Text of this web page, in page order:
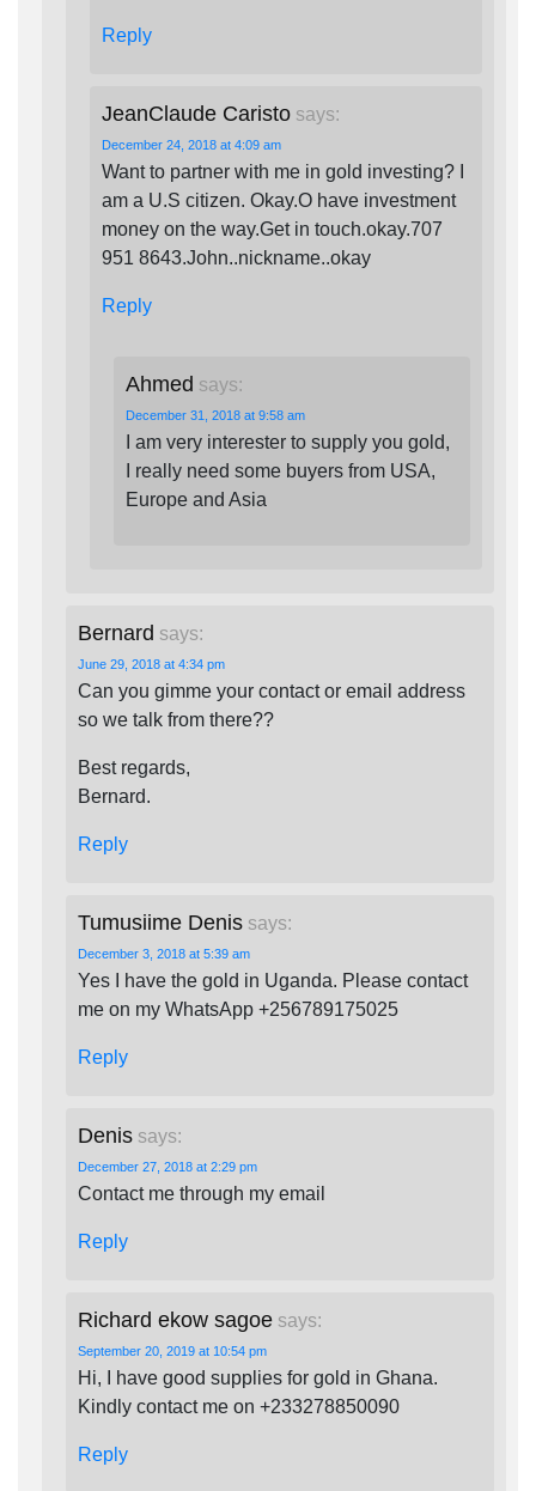
Reply
JeanClaude Caristo says:
December 24, 2018 at 4:09 am
Want to partner with me in gold investing? I
am a U.S citizen. Okay.O have investment
money on the way.Get in touch.okay.707
951 8643.John..nickname..okay
Reply
Ahmed says:
December 31, 2018 at 9:58 am
I am very interester to supply you gold,
I really need some buyers from USA,
Europe and Asia
Bernard says:
June 29, 2018 at 4:34 pm
Can you gimme your contact or email address
so we talk from there??
Best regards,
Bernard.
Reply
Tumusiime Denis says:
December 3, 2018 at 5:39 am
Yes I have the gold in Uganda. Please contact
me on my WhatsApp +256789175025
Reply
Denis says:
December 27, 2018 at 2:29 pm
Contact me through my email
Reply
Richard ekow sagoe says:
September 20, 2019 at 10:54 pm
Hi, I have good supplies for gold in Ghana.
Kindly contact me on +233278850090
Reply